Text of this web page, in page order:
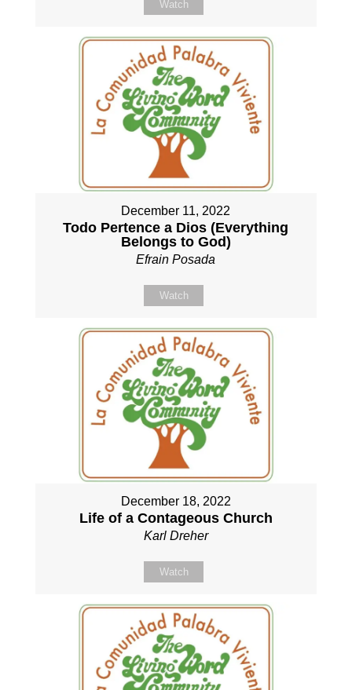
Watch
December 11, 2022
Todo Pertence a Dios (Everything
Belongs to God)
Efrain Posada
Watch
December 18, 2022
Life of a Contageous Church
Karl Dreher
Watch